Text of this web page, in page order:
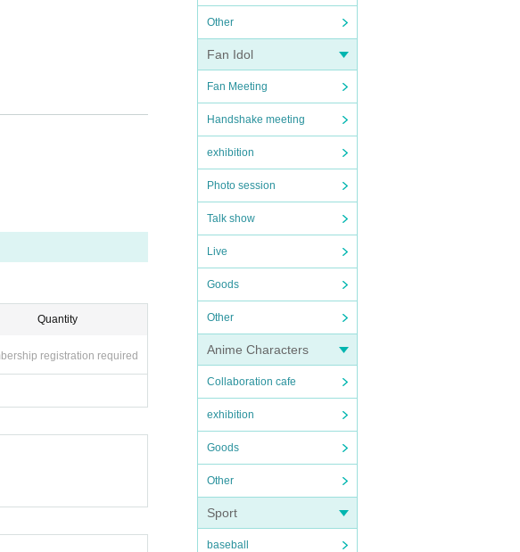
Other
Fan Idol
Fan Meeting
Handshake meeting
exhibition
Photo session
Talk show
Live
Goods
Other
Anime Characters
Collaboration cafe
exhibition
Goods
Other
Sport
baseball
ID).
Quantity
registration required